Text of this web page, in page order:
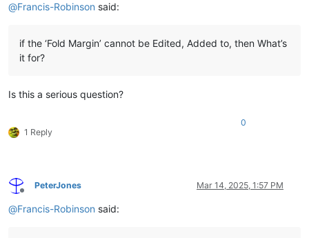
@Francis-Robinson said:
if the ‘Fold Margin’ cannot be Edited, Added to, then What’s
it for?
Is this a serious question?
1 Reply
0
Offline
PeterJones Mar 14, 2025, 1:57 PM
@Francis-Robinson said: